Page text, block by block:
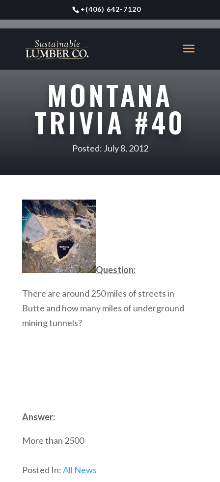
+(406) 642-7120
MONTANA
TRIVIA #40
Posted: July 8, 2012
Question:
There are around 250 miles of streets in
Butte and how many miles of underground
mining tunnels?
Answer:
More than 2500
Posted In:All News